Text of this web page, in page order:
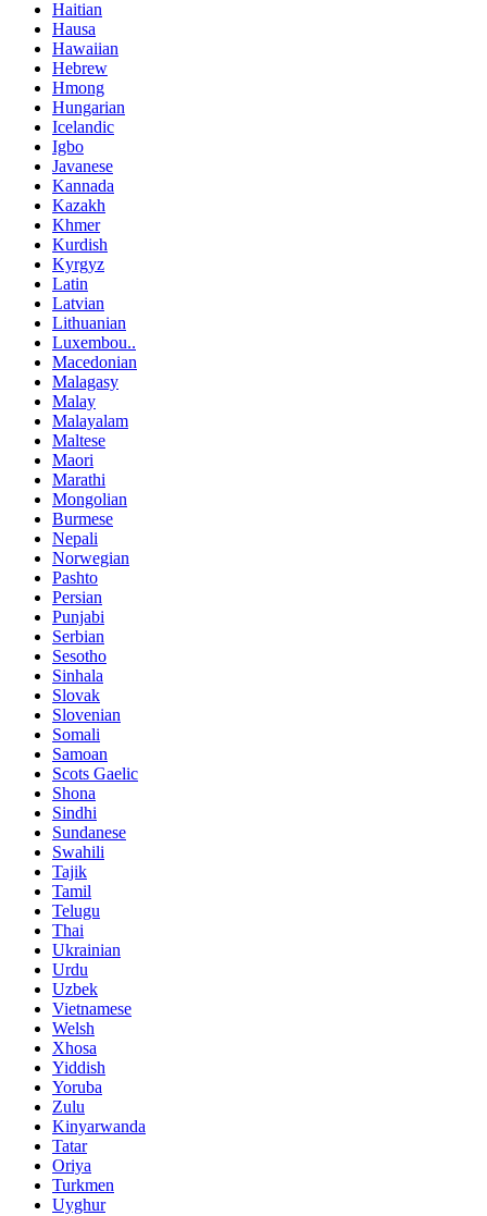
Haitian
Hausa
Hawaiian
Hebrew
Hmong
Hungarian
Icelandic
Igbo
Javanese
Kannada
Kazakh
Khmer
Kurdish
Kyrgyz
Latin
Latvian
Lithuanian
Luxembou..
Macedonian
Malagasy
Malay
Malayalam
Maltese
Maori
Marathi
Mongolian
Burmese
Nepali
Norwegian
Pashto
Persian
Punjabi
Serbian
Sesotho
Sinhala
Slovak
Slovenian
Somali
Samoan
Scots Gaelic
Shona
Sindhi
Sundanese
Swahili
Tajik
Tamil
Telugu
Thai
Ukrainian
Urdu
Uzbek
Vietnamese
Welsh
Xhosa
Yiddish
Yoruba
Zulu
Kinyarwanda
Tatar
Oriya
Turkmen
Uyghur